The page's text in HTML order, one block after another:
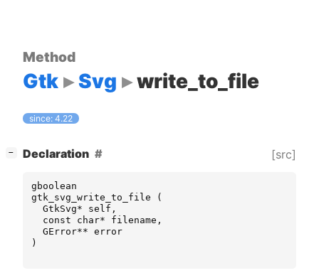
Method
Gtk Svg write_to_file
since: 4.22
− Declaration [src]
gboolean
gtk_svg_write_to_file
(
GtkSvg* self ,
const
char* filename ,
GError** error
)